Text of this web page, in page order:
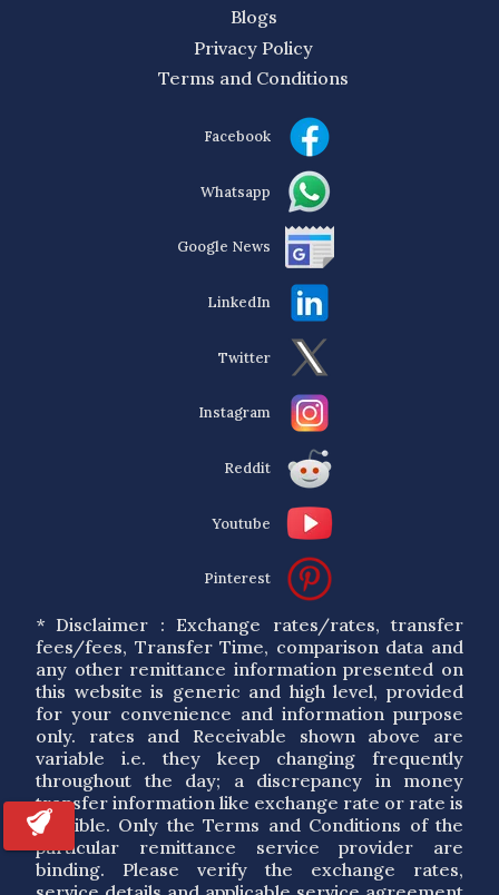
Blogs
Privacy Policy
Terms and Conditions
Facebook
Whatsapp
Google News
LinkedIn
Twitter
Instagram
Reddit
Youtube
Pinterest
* Disclaimer : Exchange rates/rates, transfer
fees/fees, Transfer Time, comparison data and
any other remittance information presented on
this website is generic and high level, provided
for your convenience and information purpose
only. rates and Receivable shown above are
variable i.e. they keep changing frequently
throughout the day; a discrepancy in money
transfer information like exchange rate or rate is
possible. Only the Terms and Conditions of the
particular remittance service provider are
binding. Please verify the exchange rates,